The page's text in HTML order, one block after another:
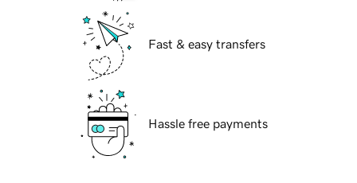
Fast & easy transfers
Hassle free payments